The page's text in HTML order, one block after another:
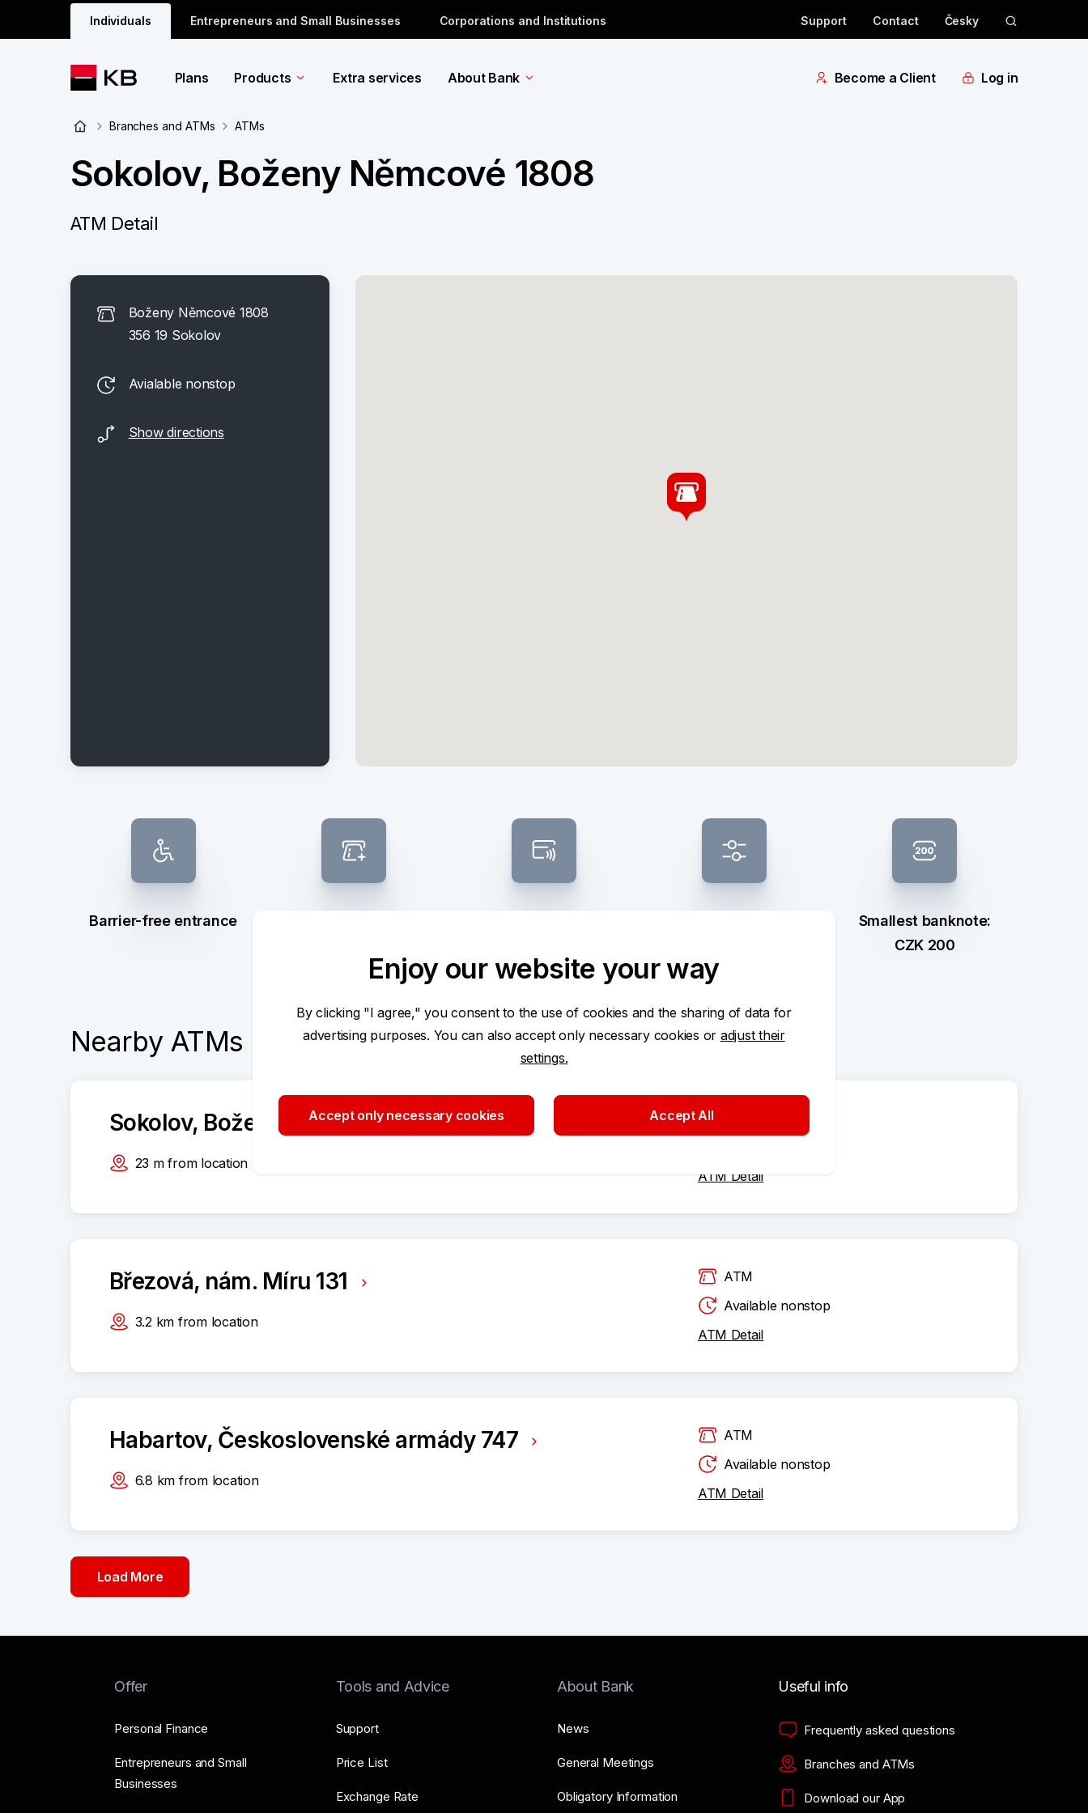
Individuals Entrepreneurs and Small Businesses Corporations and Institutions Support Contact Česky
Plans Products Extra services About Bank Become a Client Log in
Branches and ATMs ATMs
Sokolov, Boženy Němcové 1808
ATM Detail
Boženy Němcové 1808
356 19 Sokolov
Avialable nonstop
Show directions
Barrier-free entrance
Smallest banknote:
CZK 200
Nearby ATMs
Sokolov, Boženy Němcové 1808
23 m from location
ATM Detail
Březová, nám. Míru 131
3.2 km from location
ATM
Available nonstop
ATM Detail
Habartov, Československé armády 747
6.8 km from location
ATM
Available nonstop
ATM Detail
Load More
Offer
Personal Finance
Entrepreneurs and Small
Businesses
Tools and Advice
Support
Price List
Exchange Rate
About Bank
News
General Meetings
Obligatory Information
Useful info
Frequently asked questions
Branches and ATMs
Download our App
Enjoy our website your way
By clicking "I agree," you consent to the use of cookies and the sharing of data for
advertising purposes. You can also accept only necessary cookies or adjust their
settings.
Accept only necessary cookies Accept All